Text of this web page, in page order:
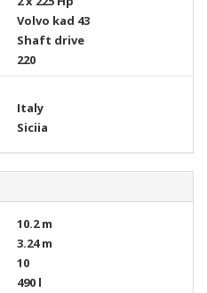
Volvo kad 43
Shaft drive
220
Italy
Siciia
10.2 m
3.24 m
10
490 l